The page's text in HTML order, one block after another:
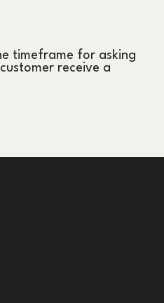
timeframe for asking
receive a